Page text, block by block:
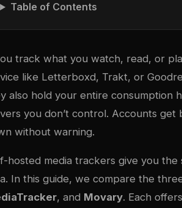
Table of Contents
track what you watch, read, or
like Letterboxd, Trakt, or
also hold your entire consumption
you don’t control. Accounts
without warning.
hosted media trackers give you
In this guide, we compare the
, and Movary. Each